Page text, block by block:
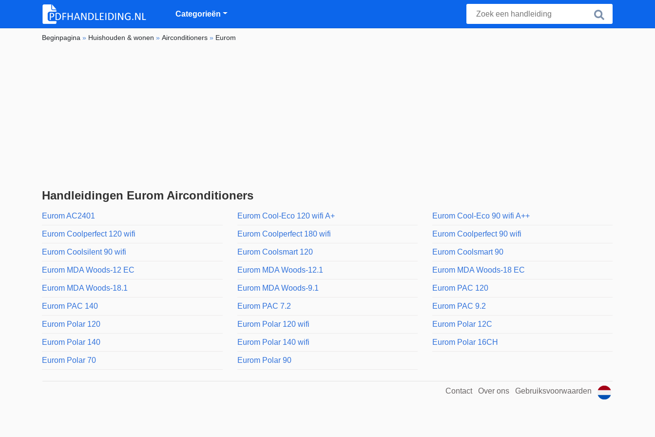
Categorieën
Beginpagina » Huishouden & wonen »Airconditioners » Eurom
Handleidingen Eurom Airconditioners
Eurom AC2401 Eurom Cool-Eco 120 wifi A+ Eurom Cool-Eco 90 wifi A++
Eurom Coolperfect 120 wifi Eurom Coolperfect 180 wifi Eurom Coolperfect 90 wifi
Eurom Coolsilent 90 wifi Eurom Coolsmart 120 Eurom Coolsmart 90
Eurom MDA Woods-12 EC Eurom MDA Woods-12.1 Eurom MDA Woods-18 EC
Eurom MDA Woods-18.1 Eurom MDA Woods-9.1 Eurom PAC 120
Eurom PAC 140 Eurom PAC 7.2 Eurom PAC 9.2
Eurom Polar 120 Eurom Polar 120 wifi Eurom Polar 12C
Eurom Polar 140 Eurom Polar 140 wifi Eurom Polar 16CH
Eurom Polar 70 Eurom Polar 90
Contact Over ons Gebruiksvoorwaarden